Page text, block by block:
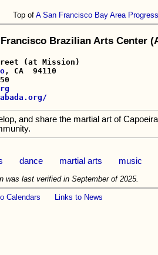
Top ofA San Francisco Bay Area
Brazilian Arts Center
(at Mission)
, CA  94110
and share the martial art of
dance martial arts music
was last verified in September of 2025.
Calendars Links to News